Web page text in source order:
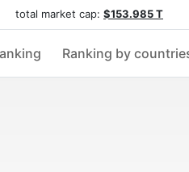
total market cap: $153.985 T
Ranking by